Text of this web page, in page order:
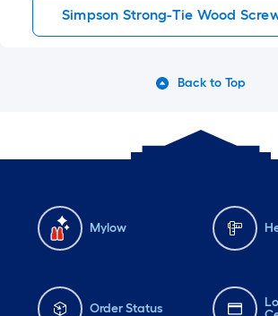
Simpson Strong-Tie Wood
Back to Top
Mylow
Order Status